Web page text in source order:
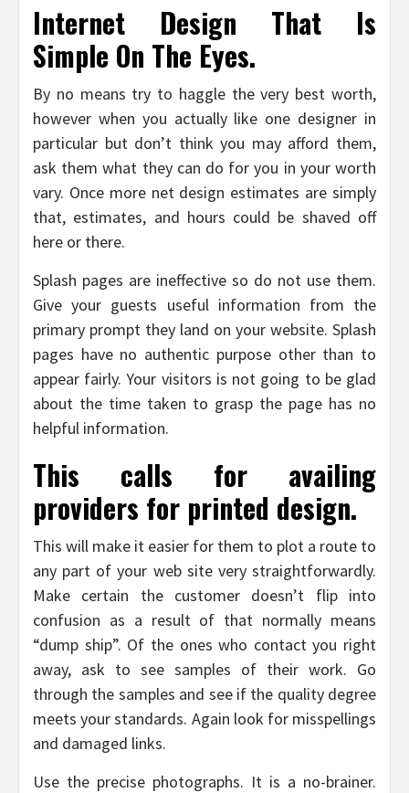
Internet Design That Is
Simple On The Eyes.
By no means try to haggle the very best worth,
however when you actually like one designer in
particular but don’t think you may afford them,
ask them what they can do for you in your worth
vary. Once more net design estimates are simply
that, estimates, and hours could be shaved off
here or there.
Splash pages are ineffective so do not use them.
Give your guests useful information from the
primary prompt they land on your website. Splash
pages have no authentic purpose other than to
appear fairly. Your visitors is not going to be glad
about the time taken to grasp the page has no
helpful information.
This calls for availing
providers for printed design.
This will make it easier for them to plot a route to
any part of your web site very straightforwardly.
Make certain the customer doesn’t flip into
confusion as a result of that normally means
“dump ship”. Of the ones who contact you right
away, ask to see samples of their work. Go
through the samples and see if the quality degree
meets your standards. Again look for misspellings
and damaged links.
Use the precise photographs. It is a no-brainer.